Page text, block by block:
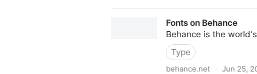
Fonts on Behance
Behance is the
Type
behance.net · Jun 25,